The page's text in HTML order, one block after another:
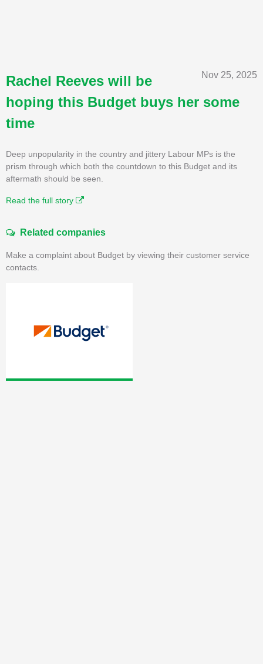
Nov 25, 2025
Rachel Reeves will be
hoping this Budget buys her some
time
Deep unpopularity in the country and jittery Labour MPs is the
prism through which both the countdown to this Budget and its
aftermath should be seen.
Read the full story
Related companies
Make a complaint about Budget by viewing their customer service
contacts.